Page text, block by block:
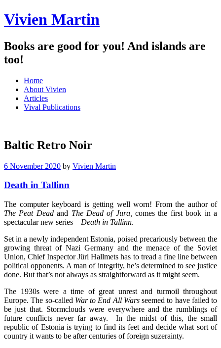
Vivien Martin
Books are good for you! And islands are
too!
Menu
Skip
content
Home
About Vivien
Articles
Vival Publications
Baltic Retro Noir
6 November 2020 by Vivien Martin
Death in Tallinn
The computer keyboard is getting well worn! From the author of
The Peat Deadand The Dead of Jura, comes the first book in a
spectacular new series – Death in Tallinn.
Set in a newly independent Estonia, poised precariously between the
growing threat of Nazi Germany and the menace of the Soviet
Union, Chief Inspector Jüri Hallmets has to tread a fine line between
political opponents. A man of integrity, he’s determined to see justice
done. But that’s not always as straightforward as it might seem.
The 1930s were a time of great unrest and turmoil throughout
Europe. The so-called War to End All Warsseemed to have failed to
be just that. Stormclouds were everywhere and the rumblings of
future conflicts never far away. In the midst of this, the small
republic of Estonia is trying to find its feet and decide what sort of
country it wants to be after centuries of foreign suzerainty.